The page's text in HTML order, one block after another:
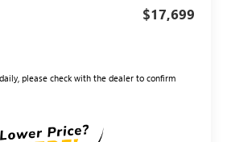
$17,699
please check with the dealer to confirm